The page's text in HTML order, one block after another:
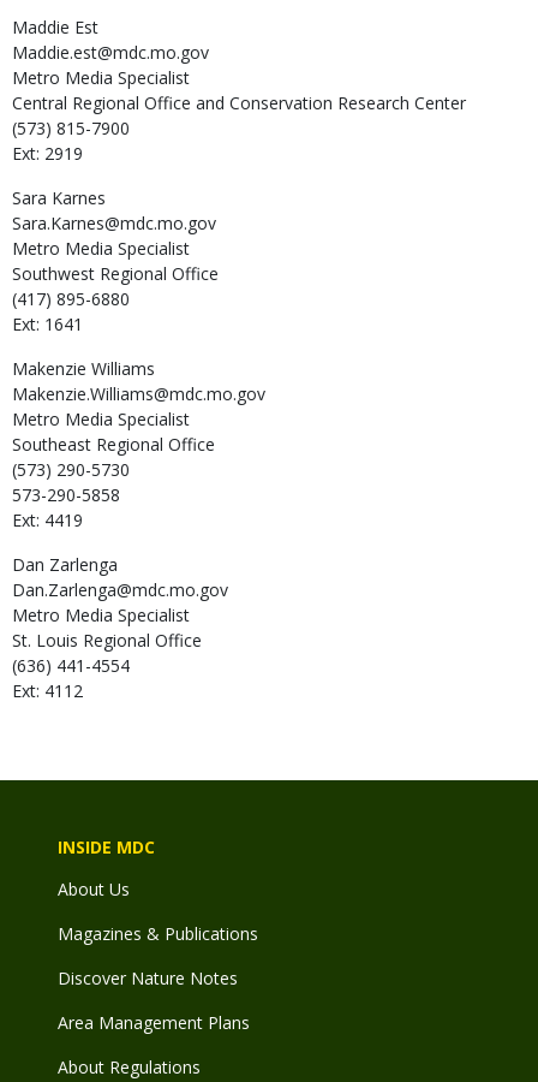
Maddie Est
Maddie.est@mdc.mo.gov
Metro Media Specialist
Central Regional Office and Conservation Research Center
(573) 815-7900
Ext: 2919
Sara Karnes
Sara.Karnes@mdc.mo.gov
Metro Media Specialist
Southwest Regional Office
(417) 895-6880
Ext: 1641
Makenzie Williams
Makenzie.Williams@mdc.mo.gov
Metro Media Specialist
Southeast Regional Office
(573) 290-5730
573-290-5858
Ext: 4419
Dan Zarlenga
Dan.Zarlenga@mdc.mo.gov
Metro Media Specialist
St. Louis Regional Office
(636) 441-4554
Ext: 4112
INSIDE MDC
About Us
Magazines & Publications
Discover Nature Notes
Area Management Plans
About Regulations